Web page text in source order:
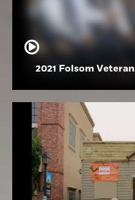
2021 Folsom